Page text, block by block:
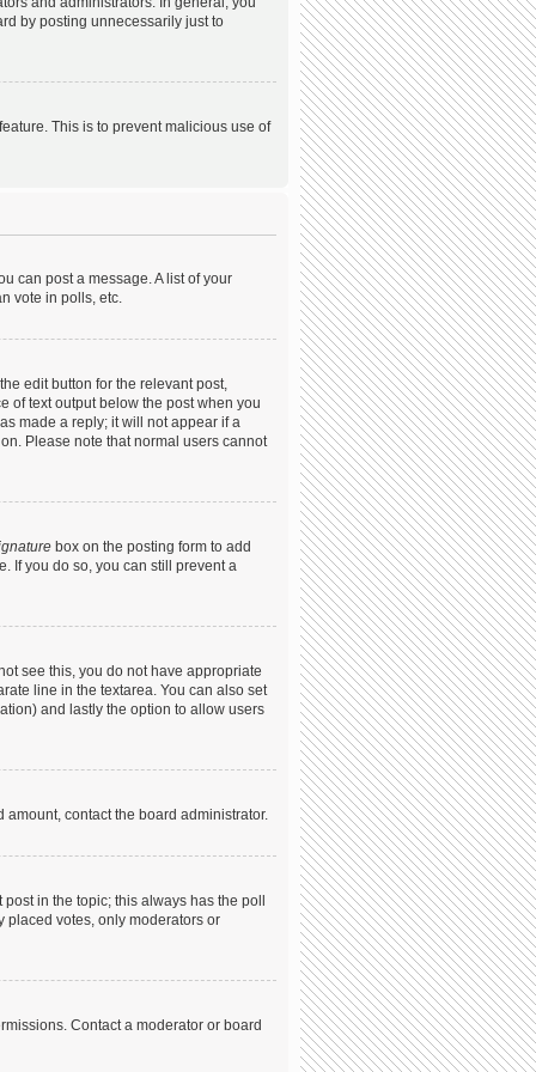
by posting unnecessarily just to
This is to prevent malicious use of
can post a message. A list of your
vote in polls, etc.
edit button for the relevant post,
of text output below the post when you
made a reply; it will not appear if a
Please note that normal users cannot
box on the posting form to add
If you do so, you can still prevent a
see this, you do not have appropriate
line in the textarea. You can also set
and lastly the option to allow users
contact the board administrator.
in the topic; this always has the poll
placed votes, only moderators or
Contact a moderator or board